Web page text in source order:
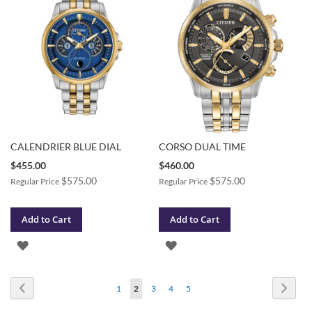
LIST
CALENDRIER BLUE DIAL
Special
$455.00
Regular Price $575.00
Add to Cart
ADD
CORSO DUAL TIME
Special
$460.00
Regular Price $575.00
Add to Cart
ADD
WISH
Page
Page
1
You're
2 Page
3 Page
4 Page
5